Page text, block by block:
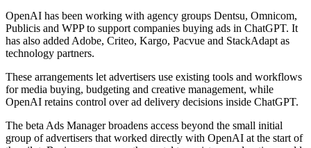
OpenAI has been working with agency groups Dentsu, Omnicom,
Publicis and WPP to support companies buying ads in ChatGPT. It
has also added Adobe, Criteo, Kargo, Pacvue and StackAdapt as
technology partners.
These arrangements let advertisers use existing tools and workflows
for media buying, budgeting and creative management, while
OpenAI retains control over ad delivery decisions inside ChatGPT.
The beta Ads Manager broadens access beyond the small initial
group of advertisers that worked directly with OpenAI at the start of